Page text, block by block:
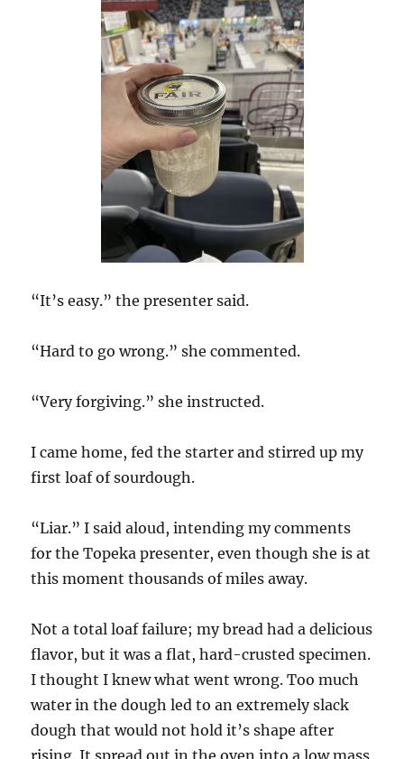
“It’s easy.” the presenter said.
“Hard to go wrong.” she commented.
“Very forgiving.” she instructed.
I came home, fed the starter and stirred up my
first loaf of sourdough.
“Liar.” I said aloud, intending my comments
for the Topeka presenter, even though she is at
this moment thousands of miles away.
Not a total loaf failure; my bread had a delicious
flavor, but it was a flat, hard-crusted specimen.
I thought I knew what went wrong. Too much
water in the dough led to an extremely slack
dough that would not hold it’s shape after
rising. It spread out in the oven into a low mass